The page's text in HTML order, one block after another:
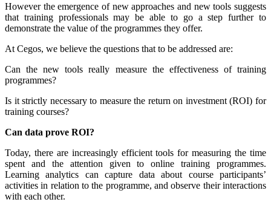
However the emergence of new approaches and new tools suggests
that training professionals may be able to go a step further to
demonstrate the value of the programmes they offer.
At Cegos, we believe the questions that to be addressed are:
Can the new tools really measure the effectiveness of training
programmes?
Is it strictly necessary to measure the return on investment (ROI) for
training courses?
Can data prove ROI?
Today, there are increasingly efficient tools for measuring the time
spent and the attention given to online training programmes.
Learning analytics can capture data about course participants’
activities in relation to the programme, and observe their interactions
with each other.